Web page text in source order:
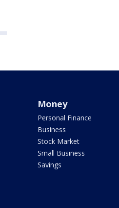
Money
Personal Finance
Business
Stock Market
Small Business
Savings